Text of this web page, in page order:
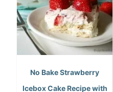
No Bake Strawberry
Icebox Cake Recipe with